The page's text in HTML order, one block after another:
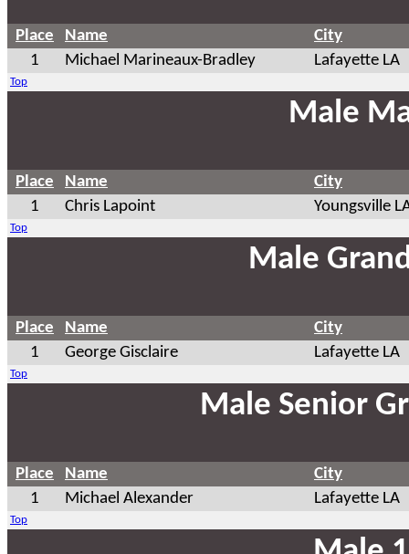
Place Name
City
1
Michael Marineaux-Bradley Lafayette LA
Top
Male
Place Name
City
1
Chris Lapoint Youngsville
Top
Male
Place Name
City
1
George Gisclaire Lafayette LA
Top
Male Senior
Place Name
City
1
Michael Alexander Lafayette LA
Top